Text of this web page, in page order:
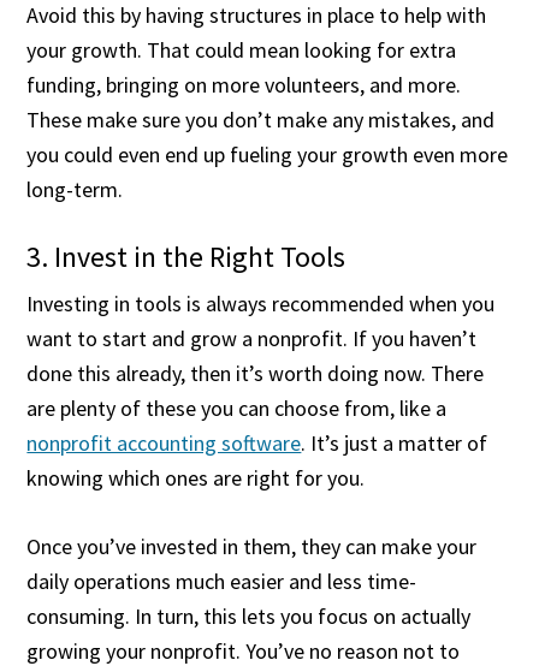
Avoid this by having structures in place to help with
your growth. That could mean looking for extra
funding, bringing on more volunteers, and more.
These make sure you don’t make any mistakes, and
you could even end up fueling your growth even more
long-term.
3. Invest in the Right Tools
Investing in tools is always recommended when you
want to start and grow a nonprofit. If you haven’t
done this already, then it’s worth doing now. There
are plenty of these you can choose from, like a
nonprofit accounting software. It’s just a matter of
knowing which ones are right for you.
Once you’ve invested in them, they can make your
daily operations much easier and less time-
consuming. In turn, this lets you focus on actually
growing your nonprofit. You’ve no reason not to